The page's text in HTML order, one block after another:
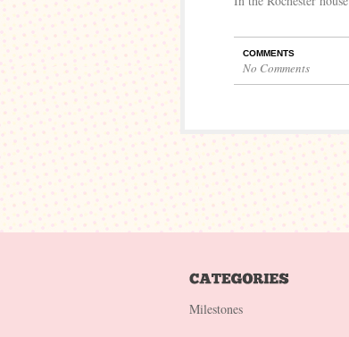
COMMENTS
No Comments
Milestones